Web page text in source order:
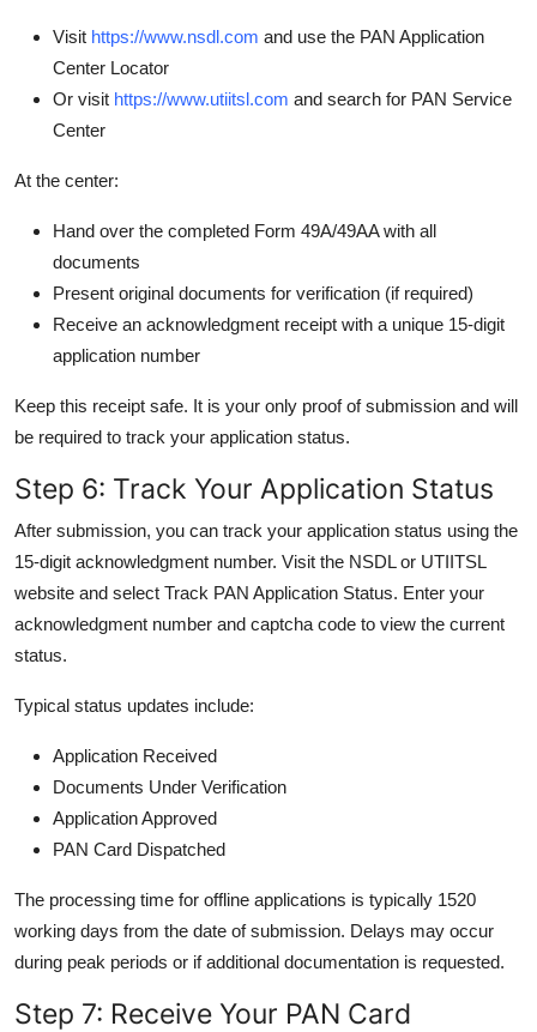
Visit https://www.nsdl.com and use the PAN Application
Center Locator
Or visit https://www.utiitsl.com and search for PAN Service
Center
At the center:
Hand over the completed Form 49A/49AA with all
documents
Present original documents for verification (if required)
Receive an acknowledgment receipt with a unique 15-digit
application number
Keep this receipt safe. It is your only proof of submission and will
be required to track your application status.
Step 6: Track Your Application Status
After submission, you can track your application status using the
15-digit acknowledgment number. Visit the NSDL or UTIITSL
website and select Track PAN Application Status. Enter your
acknowledgment number and captcha code to view the current
status.
Typical status updates include:
Application Received
Documents Under Verification
Application Approved
PAN Card Dispatched
The processing time for offline applications is typically 1520
working days from the date of submission. Delays may occur
during peak periods or if additional documentation is requested.
Step 7: Receive Your PAN Card